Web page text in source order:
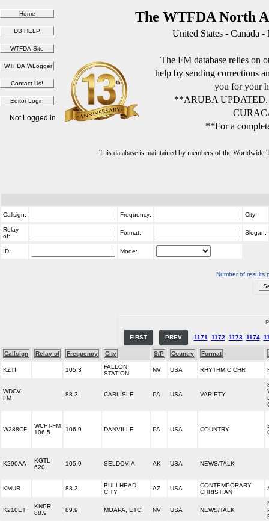
The WTFDA North
United States - Canada
The FM database relies on
help by sending corrections
you for your
**ARUBA
**For a
This database is maintained by members of the
Not Logged in
Callsign: Frequency: City:
Relay
of:
Format: Slogan:
ID: Mode:
Number of results
FIRST PREV 1171 1172 1173 1174
Callsign Relay of Frequency City S/P Country Format
KZTI 105.3
FALLON
STATION
NV USA RHYTHMIC CHR
WDCV-
FM
88.3 CARLISLE PA USA VARIETY
W288CF
WCFT-FM
106.5
106.9 DANVILLE PA USA COUNTRY
K290AA
KGTL-
620
105.9 SELDOVIA AK USA NEWS/TALK
KMUR 88.3
BULLHEAD
CITY
AZ USA
CONTEMPORARY
CHRISTIAN
K210ET
KNPR
88.9
89.9 MOAPA, ETC. NV USA NEWS/TALK